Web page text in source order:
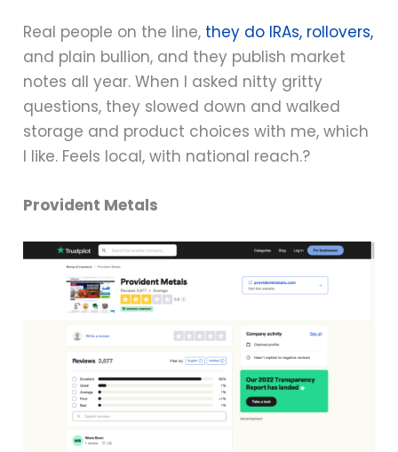
Real people on the line, they do IRAs, rollovers,
and plain bullion, and they publish market
notes all year. When I asked nitty gritty
questions, they slowed down and walked
storage and product choices with me, which
I like. Feels local, with national reach.?
Provident Metals